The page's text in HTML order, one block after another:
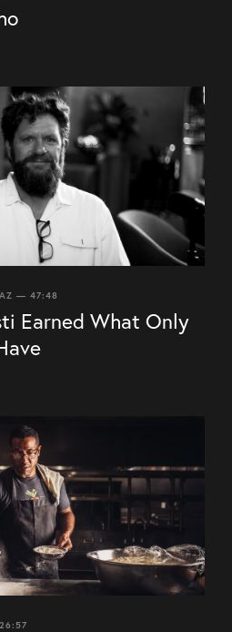
— 47:48
Earned What Only